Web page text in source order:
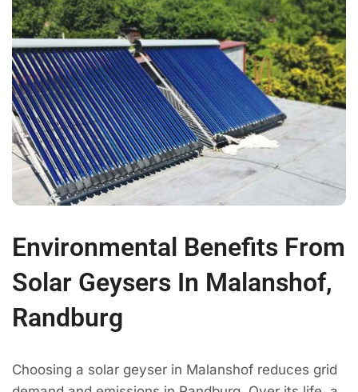
Environmental Benefits From
Solar Geysers In Malanshof,
Randburg
Choosing a solar geyser in Malanshof reduces grid